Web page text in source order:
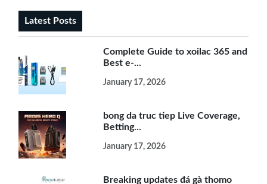
Latest Posts
Complete Guide to xoilac 365 and
Best e-...
January 17, 2026
bong da truc tiep Live Coverage,
Betting...
January 17, 2026
Breaking updates đá gà thomo